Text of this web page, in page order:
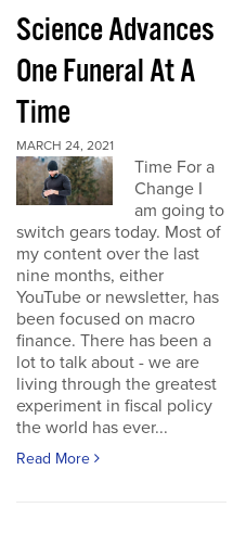
Science Advances
One Funeral At A
Time
MARCH 24, 2021
Time For a
Change I
am going to
switch gears today. Most of
my content over the last
nine months, either
YouTube or newsletter, has
been focused on macro
finance. There has been a
lot to talk about - we are
living through the greatest
experiment in fiscal policy
the world has ever...
Read More